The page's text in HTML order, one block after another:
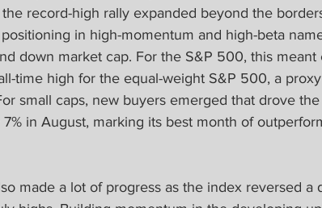
record-high rally expanded beyond the
in high-momentum and high-beta
down market cap. For the S&P 500, this
time high for the equal-weight S&P 500, a
small caps, new buyers emerged that drove
in August, marking its best month of
made a lot of progress as the index reversed